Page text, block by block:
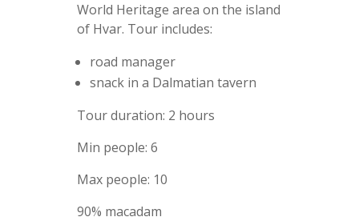
World Heritage area on the island
of Hvar. Tour includes:
road manager
snack in a Dalmatian tavern
Tour duration: 2 hours
Min people: 6
Max people: 10
90% macadam